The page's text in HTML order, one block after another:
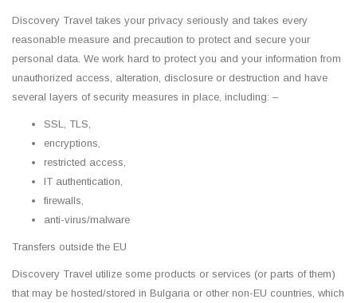
Discovery Travel takes your privacy seriously and takes every
reasonable measure and precaution to protect and secure your
personal data. We work hard to protect you and your information from
unauthorized access, alteration, disclosure or destruction and have
several layers of security measures in place, including: –
SSL, TLS,
encryptions,
restricted access,
IT authentication,
firewalls,
anti-virus/malware
Transfers outside the EU
Discovery Travel utilize some products or services (or parts of them)
that may be hosted/stored in Bulgaria or other non-EU countries, which